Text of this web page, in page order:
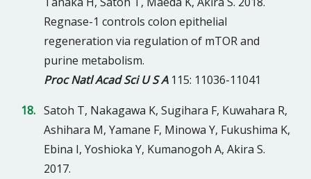
Regnase-1 controls colon epithelial
regeneration via regulation of mTOR and
purine metabolism.
Proc Natl Acad Sci U S A 115: 11036-11041
Satoh T, Nakagawa K, Sugihara F, Kuwahara R,
Ashihara M, Yamane F, Minowa Y, Fukushima K,
Ebina I, Yoshioka Y, Kumanogoh A, Akira S.
2017.